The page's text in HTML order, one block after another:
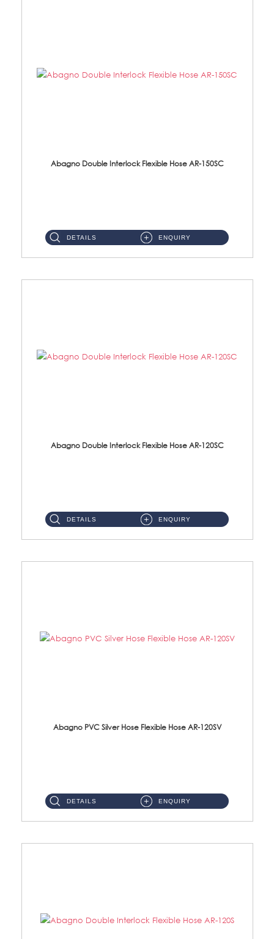
Abagno Double Interlock Flexible Hose AR-150SC
DETAILS ENQUIRY
Abagno Double Interlock Flexible Hose AR-120SC
DETAILS ENQUIRY
Abagno PVC Silver Hose Flexible Hose AR-120SV
DETAILS ENQUIRY